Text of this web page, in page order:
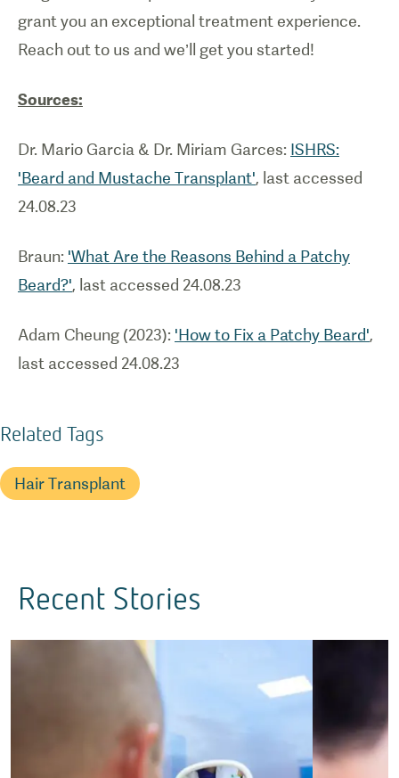
grant you an exceptional treatment experience.
Reach out to us and we’ll get you started!
Sources:
Dr. Mario Garcia & Dr. Miriam Garces: ISHRS:
'Beard and Mustache Transplant', last accessed
24.08.23
Braun: 'What Are the Reasons Behind a Patchy
Beard?', last accessed 24.08.23
Adam Cheung (2023): 'How to Fix a Patchy Beard',
last accessed 24.08.23
Related Tags
Hair Transplant
Recent Stories